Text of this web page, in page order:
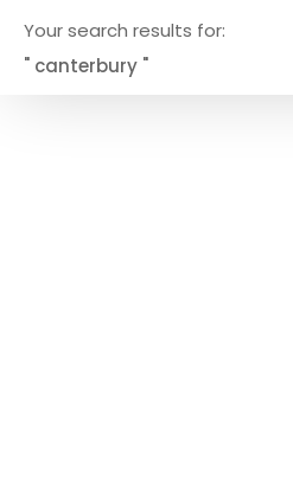
Your search results for:
" canterbury "